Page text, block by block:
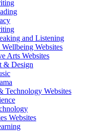
and Listening
Websites
Arts Websites
& Design
Technology Websites
Websites